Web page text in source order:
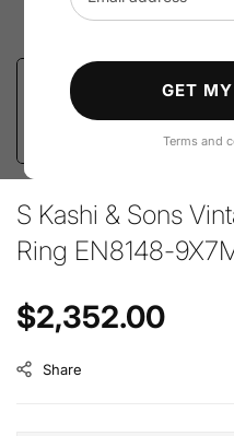
S Kashi & Sons
Ring EN8148-
Regular price
$2,352.00
Share
GET
Terms and